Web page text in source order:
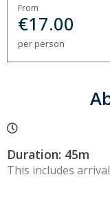
From
€17.00
per person
Duration: 45m
This includes